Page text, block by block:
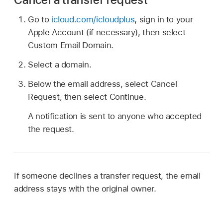
Go to icloud.com/icloudplus, sign in to your
Apple Account (if necessary), then select
Custom Email Domain.
Select a domain.
Below the email address, select Cancel
Request, then select Continue.
A notification is sent to anyone who accepted
the request.
If someone declines a transfer request, the email
address stays with the original owner.